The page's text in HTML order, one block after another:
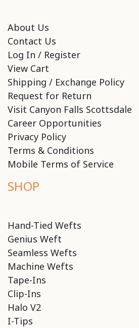
About Us
Contact Us
Log In / Register
View Cart
Shipping / Exchange Policy
Request for Return
Visit Canyon Falls Scottsdale
Career Opportunities
Privacy Policy
Terms & Conditions
Mobile Terms of Service
SHOP
Hand-Tied Wefts
Genius Weft
Seamless Wefts
Machine Wefts
Tape-Ins
Clip-Ins
Halo V2
I-Tips